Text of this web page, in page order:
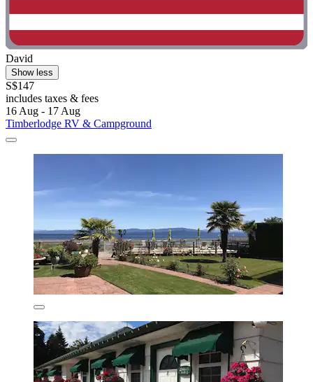
David
Show less
S$147
includes taxes & fees
16 Aug - 17 Aug
Timberlodge RV & Campground